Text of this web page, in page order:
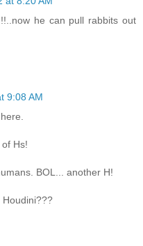
he can pull rabbits out
9:08 AM
Hs!
BOL... another H!
Houdini???